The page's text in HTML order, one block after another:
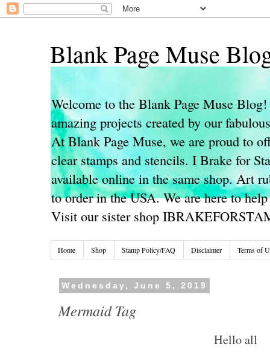
Blank Page Muse
Welcome to the Blank Page Muse
amazing projects created by our
At Blank Page Muse, we are proud to
clear stamps and stencils. I Brake for
available online in the same shop. Art
to order in the USA. We are here to
Visit our sister shop
Home Shop Stamp Policy/FAQ Disclaimer Terms of
Wednesday, June 5, 2019
Mermaid Tag
Hello all